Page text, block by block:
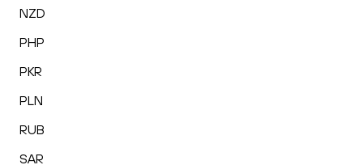
NZD
PHP
PKR
PLN
RUB
SAR